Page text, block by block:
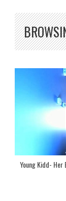
Young Kidd- Her